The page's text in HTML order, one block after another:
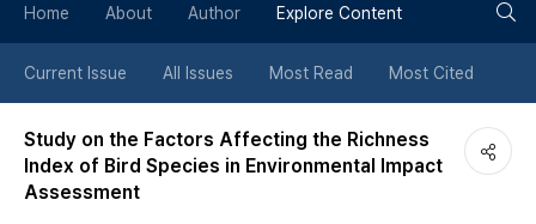
튼
Home About Author Explore Content
Current Issue All Issues Most Read Most Cited
Study on the Factors Affecting the Richness
Index of Bird Species in Environmental Impact
Assessment